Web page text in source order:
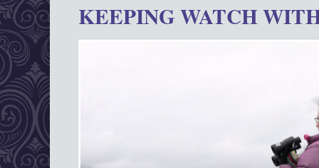
KEEPING WATCH